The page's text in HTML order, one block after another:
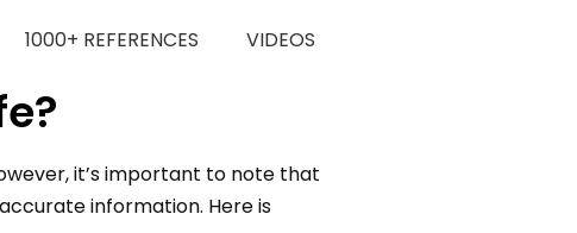
1000+ REFERENCES VIDEOS
it’s important to note that
information. Here is